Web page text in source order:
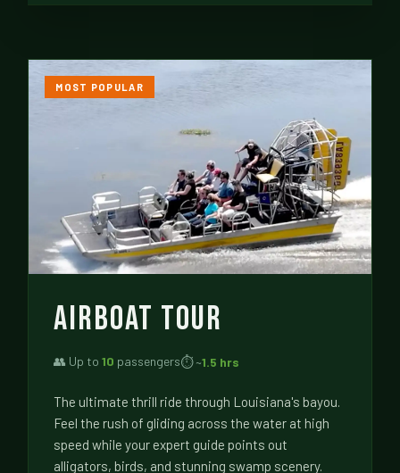
MOST POPULAR
AIRBOAT TOUR
👥 Up to10 passengers⏱ ~1.5 hrs
The ultimate thrill ride through Louisiana's bayou.
Feel the rush of gliding across the water at high
speed while your expert guide points out
alligators, birds, and stunning swamp scenery.